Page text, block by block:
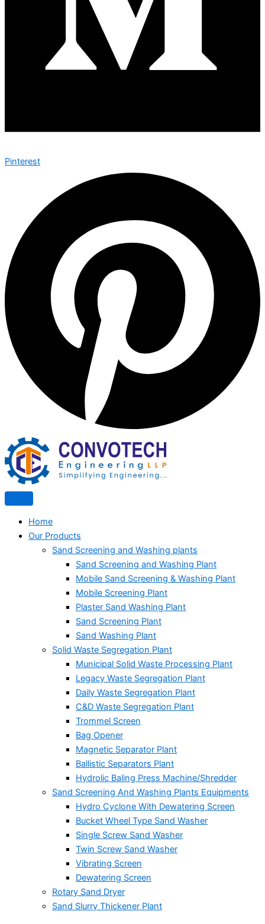
Pinterest
Home
Our Products
Sand Screening and Washing plants
Sand Screening and Washing Plant
Mobile Sand Screening & Washing Plant
Mobile Screening Plant
Plaster Sand Washing Plant
Sand Screening Plant
Sand Washing Plant
Solid Waste Segregation Plant
Municipal Solid Waste Processing Plant
Legacy Waste Segregation Plant
Daily Waste Segregation Plant
C&D Waste Segregation Plant
Trommel Screen
Bag Opener
Magnetic Separator Plant
Ballistic Separators Plant
Hydrolic Baling Press Machine/Shredder
Sand Screening And Washing Plants Equipments
Hydro Cyclone With Dewatering Screen
Bucket Wheel Type Sand Washer
Single Screw Sand Washer
Twin Screw Sand Washer
Vibrating Screen
Dewatering Screen
Rotary Sand Dryer
Sand Slurry Thickener Plant